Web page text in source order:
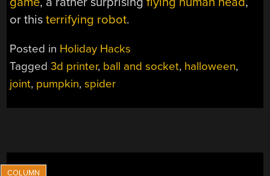
or thisterrifying robot.
Posted in Holiday Hacks
Tagged3d printer, ball and socket, halloween,
joint, pumpkin,spider